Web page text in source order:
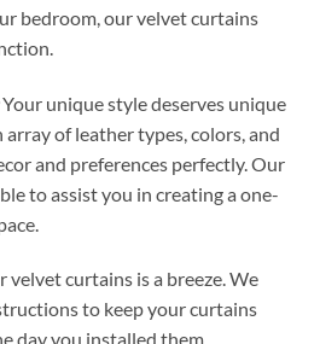
bedroom, our velvet curtains
Your unique style deserves unique
of leather types, colors, and
and preferences perfectly. Our
to assist you in creating a one-
curtains is a breeze. We
to keep your curtains
day you installed them.